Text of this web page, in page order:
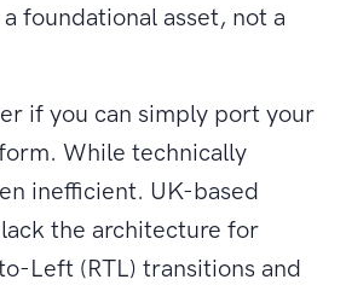
foundational asset, not a
if you can simply port your
While technically
inefficient. UK-based
the architecture for
Left (RTL) transitions and